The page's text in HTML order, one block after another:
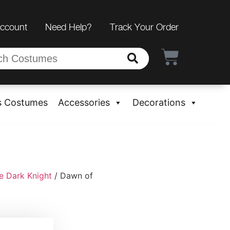
Need Help? Track Your Order
Costumes Accessories Decorations
Dark Knight / Dawn of